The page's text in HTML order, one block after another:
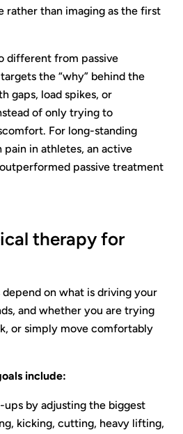
rather than imaging as the first
different from passive
the “why” behind the
gaps, load spikes, or
of only trying to
For long-standing
in athletes, an active
passive treatment
therapy for
on what is driving your
and whether you are trying
or simply move comfortably
include:
by adjusting the biggest
kicking, cutting, heavy lifting,